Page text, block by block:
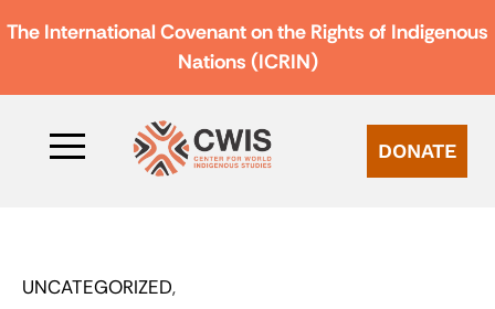
The International Covenant on the Rights of Indigenous
Nations (ICRIN)
DONATE
UNCATEGORIZED